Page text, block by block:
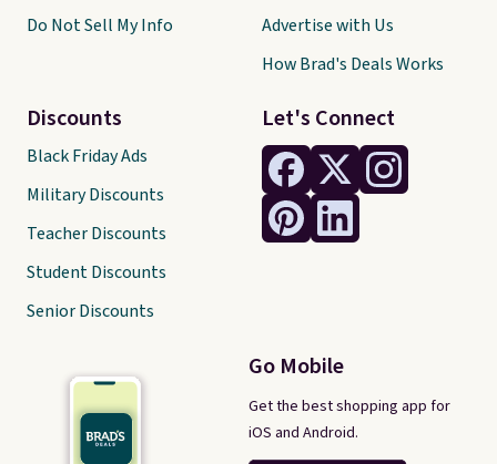
Let's Connect
Go Mobile
Get the best shopping app for
iOS and Android.
Do Not Sell My Info
Discounts
Black Friday Ads
Military Discounts
Teacher Discounts
Student Discounts
Senior Discounts
Advertise with Us
How Brad's Deals Works